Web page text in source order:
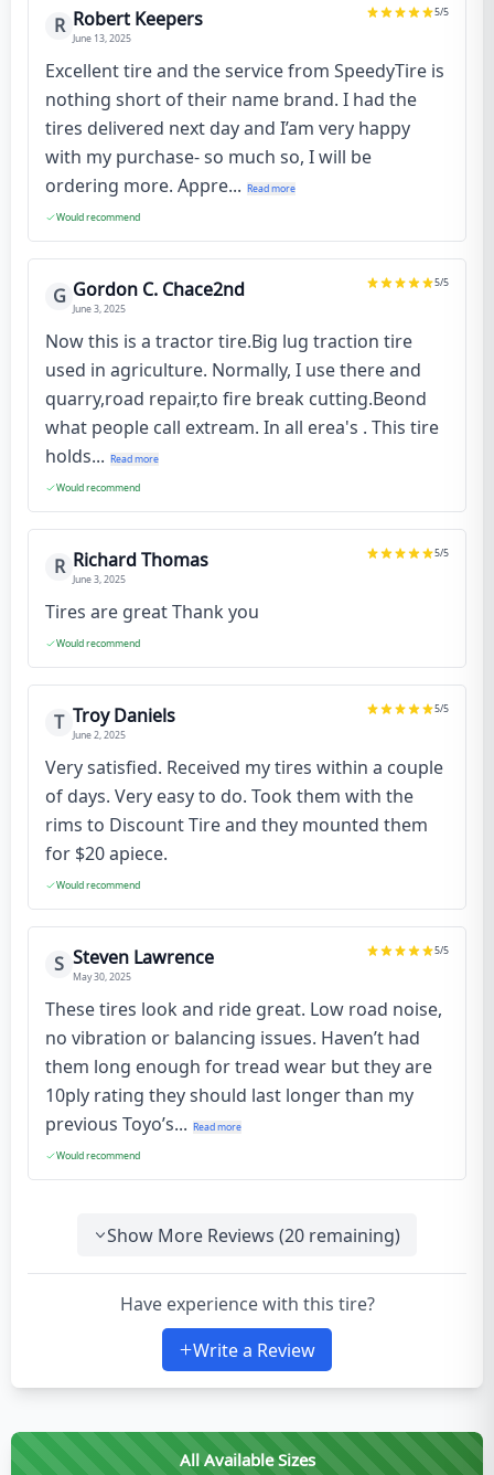
R Robert Keepers
June 13, 2025
5/5
Excellent tire and the service from SpeedyTire is
nothing short of their name brand. I had the
tires delivered next day and I’am very happy
with my purchase- so much so, I will be
ordering more. Appre... Read more
Would recommend
G Gordon C. Chace2nd
June 3, 2025
5/5
Now this is a tractor tire.Big lug traction tire
used in agriculture. Normally, I use there and
quarry,road repair,to fire break cutting.Beond
what people call extream. In all erea's . This tire
holds... Read more
Would recommend
R Richard Thomas
June 3, 2025
5/5
Tires are great Thank you
Would recommend
T Troy Daniels
June 2, 2025
5/5
Very satisfied. Received my tires within a couple
of days. Very easy to do. Took them with the
rims to Discount Tire and they mounted them
for $20 apiece.
Would recommend
S Steven Lawrence
May 30, 2025
5/5
These tires look and ride great. Low road noise,
no vibration or balancing issues. Haven’t had
them long enough for tread wear but they are
10ply rating they should last longer than my
previous Toyo’s... Read more
Would recommend
Show More Reviews (20 remaining)
Have experience with this tire?
Write a Review
All Available Sizes